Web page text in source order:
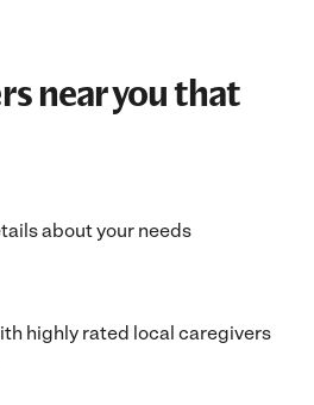
near you that
about your needs
highly rated local caregivers